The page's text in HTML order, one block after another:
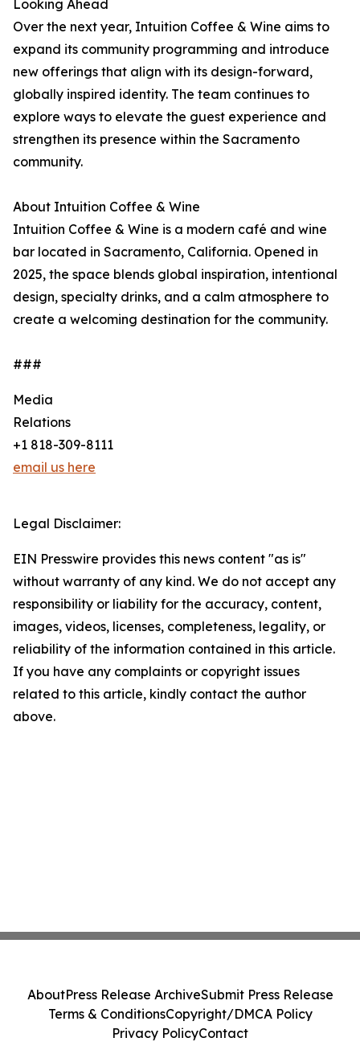
Looking Ahead
Over the next year, Intuition Coffee & Wine aims to
expand its community programming and introduce
new offerings that align with its design-forward,
globally inspired identity. The team continues to
explore ways to elevate the guest experience and
strengthen its presence within the Sacramento
community.
About Intuition Coffee & Wine
Intuition Coffee & Wine is a modern café and wine
bar located in Sacramento, California. Opened in
2025, the space blends global inspiration, intentional
design, specialty drinks, and a calm atmosphere to
create a welcoming destination for the community.
###
Media
Relations
+1 818-309-8111
email us here
Legal Disclaimer:
EIN Presswire provides this news content "as is"
without warranty of any kind. We do not accept any
responsibility or liability for the accuracy, content,
images, videos, licenses, completeness, legality, or
reliability of the information contained in this article.
If you have any complaints or copyright issues
related to this article, kindly contact the author
above.
AboutPress Release ArchiveSubmit Press Release
Terms & ConditionsCopyright/DMCA Policy
Privacy PolicyContact